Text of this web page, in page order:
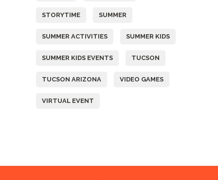
STORYTIME SUMMER
SUMMER ACTIVITIES SUMMER KIDS
SUMMER KIDS EVENTS TUCSON
TUCSON ARIZONA VIDEO GAMES
VIRTUAL EVENT